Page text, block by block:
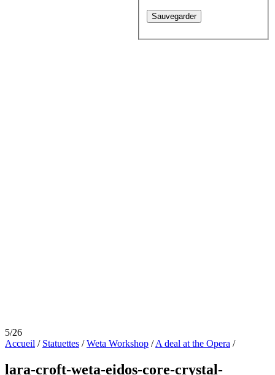
5/26
Accueil / Statuettes /Weta Workshop /A deal at the Opera /
lara-croft-weta-eidos-core-crystal-